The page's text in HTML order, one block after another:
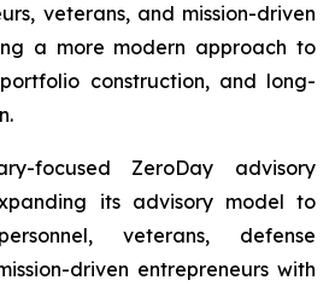
veterans, and mission-driven
a more modern approach to
construction, and long-
focused ZeroDay advisory
its advisory model to
veterans, defense
driven entrepreneurs with